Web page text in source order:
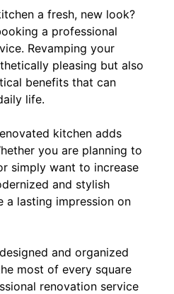
a fresh, new look?
a professional
Revamping your
pleasing but also
benefits that can
life.
kitchen adds
you are planning to
simply want to increase
and stylish
a lasting impression on
and organized
most of every square
renovation service